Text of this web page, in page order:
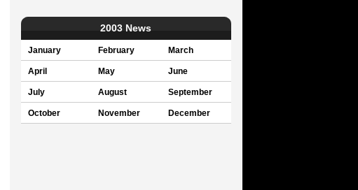
2003 News
January February March
April May June
July August September
October November December